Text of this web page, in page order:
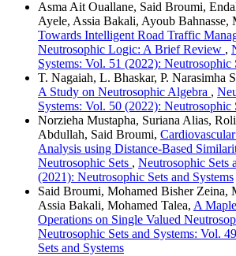
Asma Ait Ouallane, Said Broumi,
Ayele, Assia Bakali, Ayoub Bahnasse,
Towards Intelligent Road Traffic
Neutrosophic Logic: A Brief Review ,
Systems: Vol. 51 (2022): Neutrosophic
T. Nagaiah, L. Bhaskar, P. Narasimha
A Study on Neutrosophic Algebra ,
Systems: Vol. 50 (2022): Neutrosophic
Norzieha Mustapha, Suriana Alias,
Abdullah, Said Broumi,
Analysis using Distance-Based
Neutrosophic Sets , Neutrosophic Sets
(2021): Neutrosophic Sets and Systems
Said Broumi, Mohamed Bisher Zeina,
Assia Bakali, Mohamed Talea, A
Operations on Single Valued
Neutrosophic Sets and Systems: Vol.
Sets and Systems